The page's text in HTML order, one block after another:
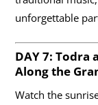
unforgettable
DAY 7: Todra
Along the
Watch the